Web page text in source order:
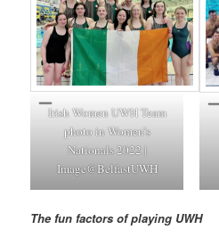
Irish Women UWH Team
photo in Women’s
Nationals 2022 |
Image@BelfastUWH
The fun factors of playing UWH